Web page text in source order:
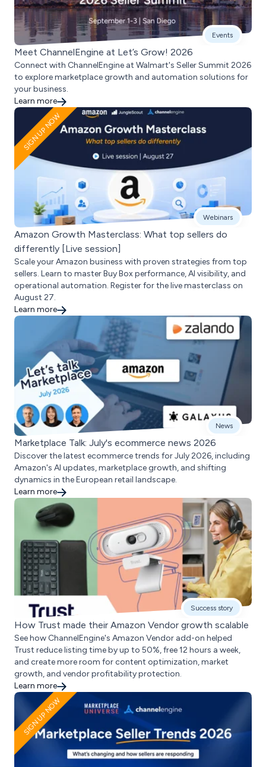
Events
Meet ChannelEngine at Let’s Grow! 2026
Connect with ChannelEngine at Walmart's Seller Summit 2026
to explore marketplace growth and automation solutions for
your business.
Learn more
SIGN UP NOW
Webinars
Amazon Growth Masterclass: What top sellers do
differently [Live session]
Scale your Amazon business with proven strategies from top
sellers. Learn to master Buy Box performance, AI visibility, and
operational automation. Register for the live masterclass on
August 27.
Learn more
News
Marketplace Talk: July's ecommerce news 2026
Discover the latest ecommerce trends for July 2026, including
Amazon's AI updates, marketplace growth, and shifting
dynamics in the European retail landscape.
Learn more
Success story
How Trust made their Amazon Vendor growth scalable
See how ChannelEngine's Amazon Vendor add-on helped
Trust reduce listing time by up to 50%, free 12 hours a week,
and create more room for content optimization, market
growth, and vendor profitability protection.
Learn more
SIGN UP NOW